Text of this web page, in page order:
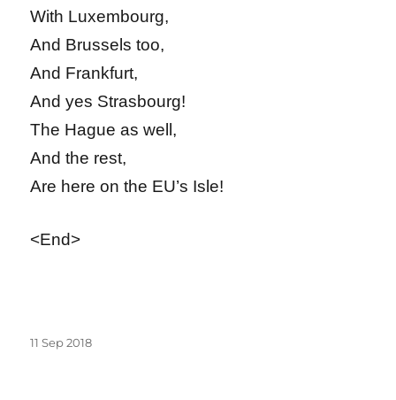
With Luxembourg,
And Brussels too,
And Frankfurt,
And yes Strasbourg!
The Hague as well,
And the rest,
Are here on the EU’s Isle!
<End>
Posted
11 Sep 2018